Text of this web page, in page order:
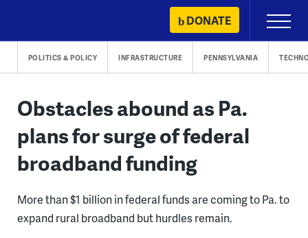
content
DONATE
Primary
Menu
POLITICS & POLICY INFRASTRUCTURE PENNSYLVANIA
Obstacles abound as Pa.
plans for surge of federal
broadband funding
More than $1 billion in federal funds are coming to Pa. to
expand rural broadband but hurdles remain.